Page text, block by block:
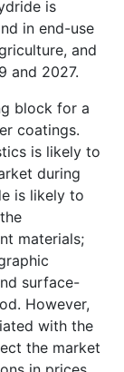
is
in end-use
and
and 2027.
block for a
coatings.
is likely to
during
is likely to
materials;
surface-
However,
with the
the market